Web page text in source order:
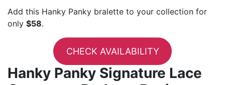
Add this Hanky Panky bralette to your collection for
only $58.
CHECK AVAILABILITY
Hanky Panky Signature Lace